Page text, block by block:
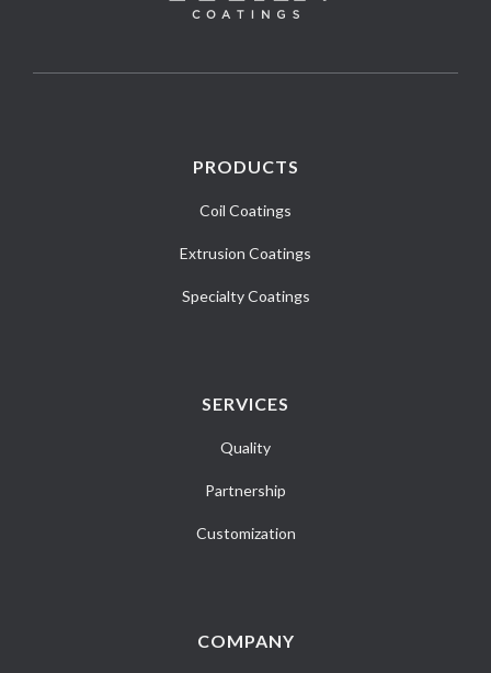
PRODUCTS
Coil Coatings
Extrusion Coatings
Specialty Coatings
SERVICES
Quality
Partnership
Customization
COMPANY